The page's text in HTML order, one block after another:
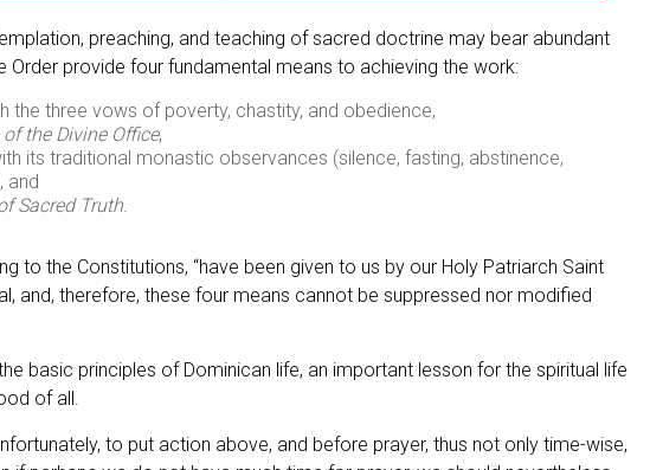
preaching, and teaching of sacred doctrine may bear abundant
Order provide four fundamental means to achieving the work:
the three vows of poverty, chastity, and obedience,
the Divine Office,
its traditional monastic observances (silence, fasting, abstinence,
and
Sacred Truth.
to the Constitutions, “have been given to us by our Holy Patriarch Saint
and, therefore, these four means cannot be suppressed nor modified
basic principles of Dominican life, an important lesson for the spiritual life
of all.
to put action above, and before prayer, thus not only time-wise,